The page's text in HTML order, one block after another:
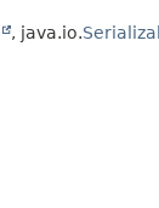
, java.io.